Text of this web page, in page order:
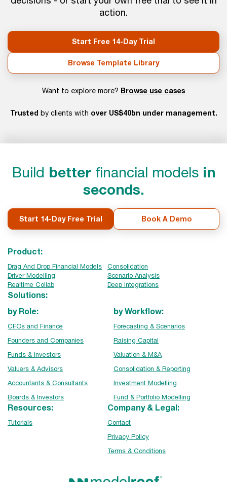
action.
Start Free 14-Day Trial
Browse Template Library
Want to explore more? Browse use cases
Trusted by clients with over US$40bn under management.
Build better financial models in
seconds.
Start 14-Day Free Trial Book A Demo
Product:
Drag And Drop Financial Models
Consolidation
Driver Modelling
Scenario Analysis
Realtime Collab
Deep Integrations
Solutions:
by Role:
CFOs and Finance
Founders and Companies
Funds & Investors
Valuers & Advisors
Accountants & Consultants
Boards & Investors
by Workflow:
Forecasting & Scenarios
Raising Capital
Valuation & M&A
Consolidation & Reporting
Investment Modelling
Fund & Portfolio Modelling
Resources:
Tutorials
Company & Legal:
Contact
Privacy Policy
Terms & Conditions